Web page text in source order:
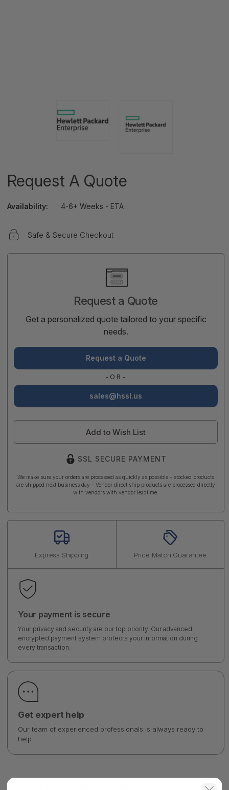
Request A Quote
Availability: 4-6+ Weeks - ETA
Safe & Secure Checkout
Request a Quote
Get a personalized quote tailored to your specific
needs.
Request a Quote
-OR-
sales@hssl.us
Add to Wish List
SSL SECURE PAYMENT
We make sure your orders are processed as quickly as possible - stocked products
are shipped next business day - Vendor direct ship products are processed directly
with vendors with vendor leadtime.
Express Shipping Price Match Guarantee
Your payment is secure
Your privacy and security are our top priority. Our advanced
encrypted payment system protects your information during
every transaction.
Get expert help
Our team of experienced professionals is always ready to
help.
Overview FAQ's